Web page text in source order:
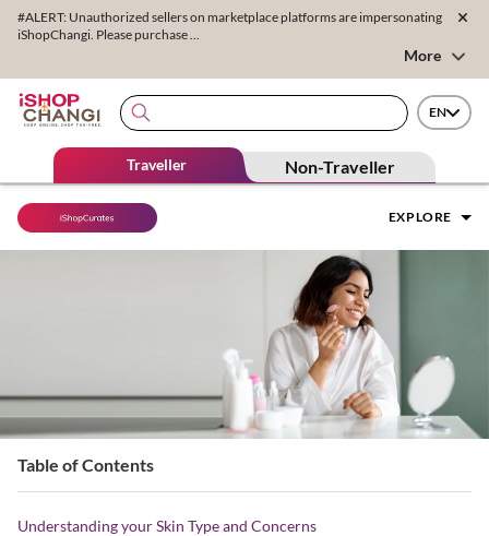
#ALERT: Unauthorized sellers on marketplace platforms are impersonating
iShopChangi. Please purchase ...
More
EN
Traveller Non-Traveller
EXPLORE
Table of Contents
Understanding your Skin Type and Concerns